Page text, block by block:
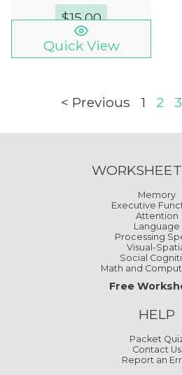
$15.00
Quick View
< Previous 1 2 3
Memory
Executive
Attention
Language
Processing
Visual-
Social
Math and
Free
HELP
Packet
Contact Us
Report an